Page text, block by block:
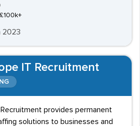
as such a high-technology
commonly has IT jobs readily
2023
IT Recruitment
Recruitment provides permanent
solutions to businesses and